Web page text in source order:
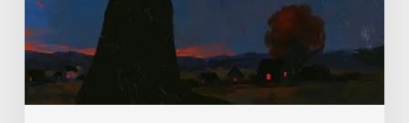
With
Rage”